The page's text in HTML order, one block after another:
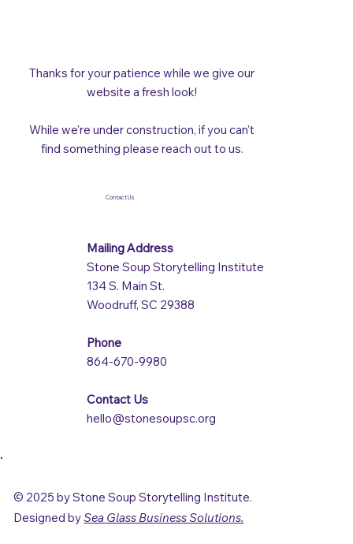
Thanks for your patience while we give our
website a fresh look!
While we're under construction, if you can't
find something please reach out to us.
Contact Us
Mailing Address
Stone Soup Storytelling Institute
134 S. Main St.
Woodruff, SC 29388
Phone
864-670-9980
Contact Us
hello@stonesoupsc.org
© 2025 by Stone Soup Storytelling Institute.
Designed bySea Glass Business Solutions.